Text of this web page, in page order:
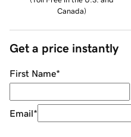
Canada)
Get a price instantly
First Name*
Email*